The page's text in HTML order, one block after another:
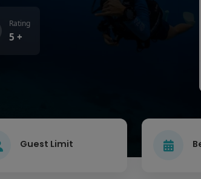
Rating
5 +
Guest Limit